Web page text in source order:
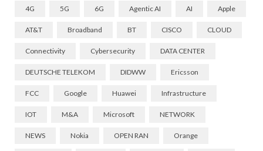
4G 5G 6G Agentic AI AI Apple
AT&T Broadband BT CISCO CLOUD
Connectivity Cybersecurity DATA CENTER
DEUTSCHE TELEKOM DIDWW Ericsson
FCC Google Huawei Infrastructure
IOT M&A Microsoft NETWORK
NEWS Nokia OPEN RAN Orange